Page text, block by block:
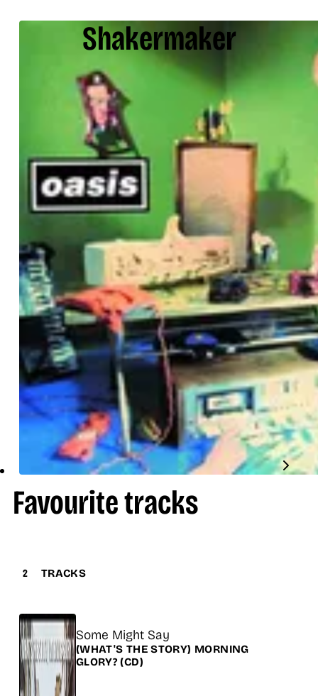
Shakermaker
Favourite tracks
2 TRACKS
Title
Some Might Say
Release
(WHAT'S THE STORY) MORNING
GLORY?(CD)